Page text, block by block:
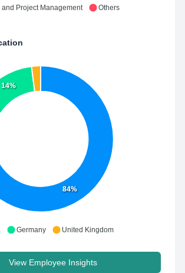
and Project Management
Others
84%
14%
Germany United Kingdom
View Employee Insights